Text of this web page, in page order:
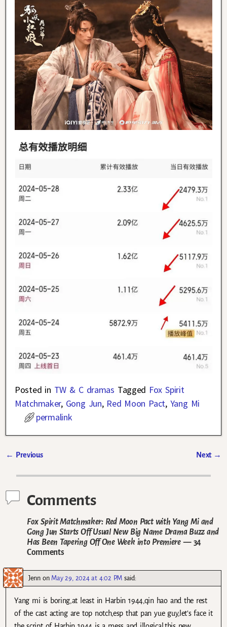
Posted in TW & C dramas Tagged Fox Spirit
Matchmaker, Gong Jun, Red Moon Pact, Yang Mi
permalink
← Previous Next →
Comments
Fox Spirit Matchmaker: Red Moon Pact with Yang Mi and
Gong Jun Starts Off Usual New Big Name Drama Buzz and
Has Been Tapering Off One Week into Premiere— 34
Comments
Jennon May 29, 2024 at 4:02 PM said:
Yang mi is boring,at least in Harbin 1944,qin hao and the rest
of the cast acting are top notch,esp that pan yue guy,let’s face it